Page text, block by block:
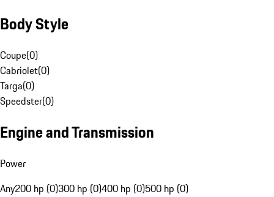
Body Style
Coupe(0)
Cabriolet(0)
Targa(0)
Speedster(0)
Engine and Transmission
Power
Any200 hp (0)300 hp (0)400 hp (0)500 hp (0)